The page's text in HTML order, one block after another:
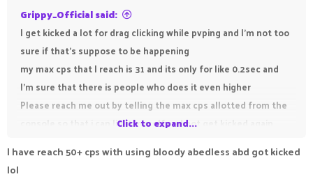
Grippy_Official said:
I get kicked a lot for drag clicking while pvping and I'm not too
sure if that's suppose to be happening
my max cps that I reach is 31 and its only for like 0.2sec and
I'm sure that there is people who does it even higher
Please reach me out by telling the max cps allotted from the
console so that i can limit myself and not get kicked again
Click to expand...
I have reach 50+ cps with using bloody abedless abd got kicked
lol